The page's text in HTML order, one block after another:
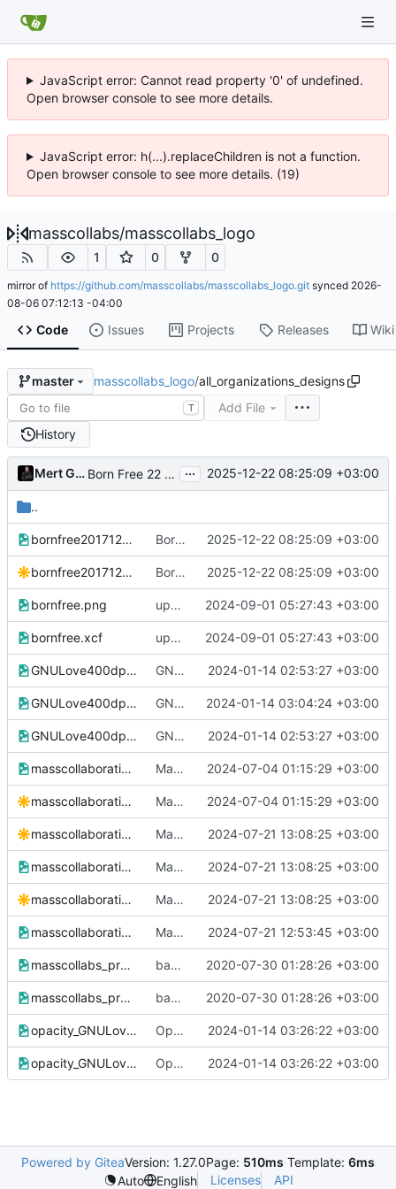
JavaScript error: Cannot read property '0' of undefined.
Open browser console to see more details.
JavaScript error: h(...).replaceChildren is not a function.
Open browser console to see more details. (19)
masscollabs/masscollabs_logo
1 0 0
mirror of https://github.com/masscollabs/masscollabs_logo.git synced 2026-
08-06 07:12:13 -04:00
Code Issues Projects Releases Wiki
master masscollabs_logo/all_organizations_designs
T
Add File
History
Mert Gör Born Free 22 December 2017-22 December 2025 ... 2025-12-22 08:25:09 +03:00
..
bornfree20171222.png Born Free 22 December 2017-22 December 2025 2025-12-22 08:25:09 +03:00
bornfree20171222.svg Born Free 22 December 2017-22 December 2025 2025-12-22 08:25:09 +03:00
bornfree.png update 2024-09-01 05:27:43 +03:00
bornfree.xcf update 2024-09-01 05:27:43 +03:00
GNULove400dpi.png GNU Love with Masscollabs Services wordmark 2024-01-14 02:53:27 +03:00
GNULove400dpi.tif GNU Loved moved into the all organization designs directory 2024-01-14 03:04:24 +03:00
GNULove400dpi.xcf GNU Love with Masscollabs Services wordmark 2024-01-14 02:53:27 +03:00
masscollaborationlabs_swsg.png Mass Collaboration Labs purple saffron logo svg and png added 2024-07-04 01:15:29 +03:00
masscollaborationlabs_swsg.svg Mass Collaboration Labs purple saffron logo svg and png added 2024-07-04 01:15:29 +03:00
masscollaborationlabs_training_remix.svg Mass Collaboration Labs new logo and wordmark added 2024-07-21 13:08:25 +03:00
masscollaborationlabs_training_remix.svg.png Mass Collaboration Labs new logo and wordmark added 2024-07-21 13:08:25 +03:00
masscollaborationlabs_training.svg Mass Collaboration Labs new logo and wordmark added 2024-07-21 13:08:25 +03:00
masscollaborationlabs_training.svg.png Mass Collaboration Labs new logo and wordmark added 2024-07-21 12:53:45 +03:00
masscollabs_procyberian_hwpplayers.png backup of https://www.github.com/
2020-07-30 01:28:26 +03:00
masscollabs_procyberian_hwpplayers.xcf backup of https://www.github.com/
2020-07-30 01:28:26 +03:00
opacity_GNULove400dpi.png Opacity Wordmark Masscollabs Services with original GNU Love 2024-01-14 03:26:22 +03:00
opacity_GNULove400dpi.xcf Opacity Wordmark Masscollabs Services with original GNU Love 2024-01-14 03:26:22 +03:00
Powered by GiteaVersion: 1.27.0Page: 510ms Template: 6ms
Auto
English Licenses API